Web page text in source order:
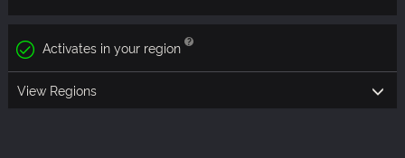
Activates in your region
View Regions